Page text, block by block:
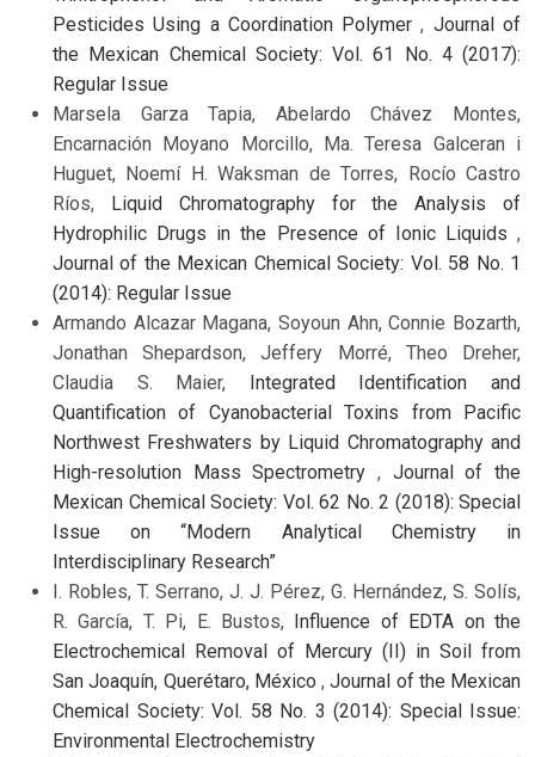
Pesticides Using a Coordination Polymer, Journal of
the Mexican Chemical Society: Vol. 61 No. 4 (2017):
Regular Issue
Marsela Garza Tapia, Abelardo Chávez Montes,
Encarnación Moyano Morcillo, Ma. Teresa Galceran i
Huguet, Noemí H. Waksman de Torres, Rocío Castro
Ríos, Liquid Chromatography for the Analysis of
Hydrophilic Drugs in the Presence of Ionic Liquids ,
Journal of the Mexican Chemical Society: Vol. 58 No. 1
(2014): Regular Issue
Armando Alcazar Magana, Soyoun Ahn, Connie Bozarth,
Jonathan Shepardson, Jeffery Morré, Theo Dreher,
Claudia S. Maier, Integrated Identification and
Quantification of Cyanobacterial Toxins from Pacific
Northwest Freshwaters by Liquid Chromatography and
High-resolution Mass Spectrometry , Journal of the
Mexican Chemical Society: Vol. 62 No. 2 (2018): Special
Issue on “Modern Analytical Chemistry in
Interdisciplinary Research”
I. Robles, T. Serrano, J. J. Pérez, G. Hernández, S. Solís,
R. García, T. Pi, E. Bustos, Influence of EDTA on the
Electrochemical Removal of Mercury (II) in Soil from
San Joaquín, Querétaro, México ,Journal of the Mexican
Chemical Society: Vol. 58 No. 3 (2014): Special Issue:
Environmental Electrochemistry